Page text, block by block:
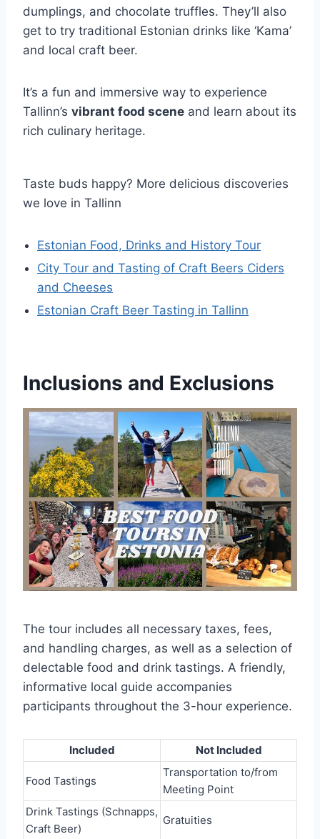
dumplings, and chocolate truffles. They’ll also
get to try traditional Estonian drinks like ‘Kama’
and local craft beer.
It’s a fun and immersive way to experience
Tallinn’s vibrant food scene and learn about its
rich culinary heritage.
Taste buds happy? More delicious discoveries
we love in Tallinn
Estonian Food, Drinks and History Tour
City Tour and Tasting of Craft Beers Ciders
and Cheeses
Estonian Craft Beer Tasting in Tallinn
Inclusions and Exclusions
The tour includes all necessary taxes, fees,
and handling charges, as well as a selection of
delectable food and drink tastings. A friendly,
informative local guide accompanies
participants throughout the 3-hour experience.
Included Not Included
Food Tastings
Transportation to/from
Meeting Point
Drink Tastings (Schnapps,
Craft Beer)
Gratuities